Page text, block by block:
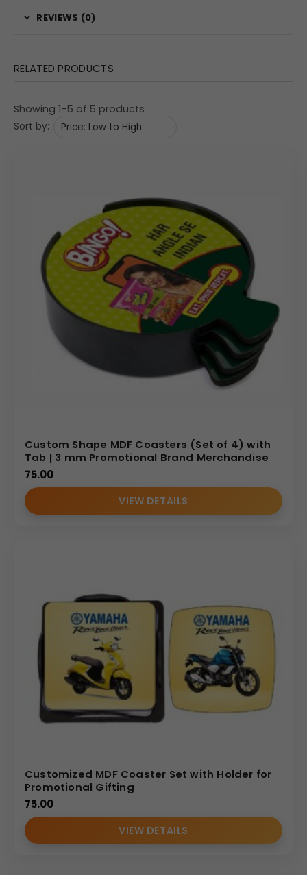
REVIEWS (0)
RELATED PRODUCTS
Showing 1–5 of 5 products
Sort by:
Custom Shape MDF Coasters (Set of 4) with
Tab | 3 mm Promotional Brand Merchandise
75.00
VIEW DETAILS
Customized MDF Coaster Set with Holder for
Promotional Gifting
75.00
VIEW DETAILS